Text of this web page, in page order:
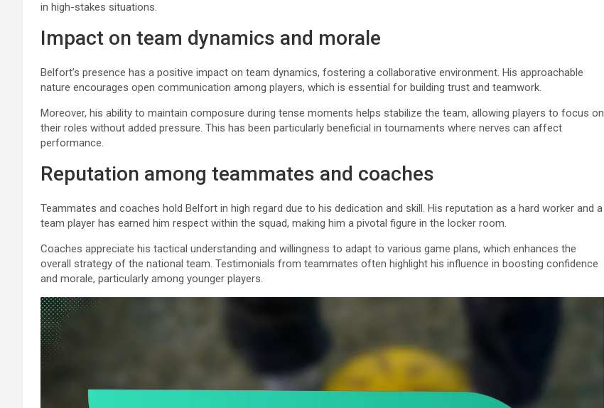
in high-stakes situations.
Impact on team dynamics and morale
Belfort’s presence has a positive impact on team dynamics, fostering a collaborative environment. His approachable
nature encourages open communication among players, which is essential for building trust and teamwork.
Moreover, his ability to maintain composure during tense moments helps stabilize the team, allowing players to focus on
their roles without added pressure. This has been particularly beneficial in tournaments where nerves can affect
performance.
Reputation among teammates and coaches
Teammates and coaches hold Belfort in high regard due to his dedication and skill. His reputation as a hard worker and a
team player has earned him respect within the squad, making him a pivotal figure in the locker room.
Coaches appreciate his tactical understanding and willingness to adapt to various game plans, which enhances the
overall strategy of the national team. Testimonials from teammates often highlight his influence in boosting confidence
and morale, particularly among younger players.